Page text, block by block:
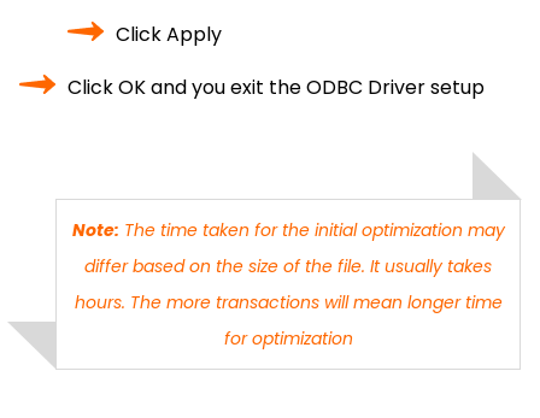
Click Apply
Click OK and you exit the ODBC Driver setup
Note: The time taken for the initial optimization may
differ based on the size of the file. It usually takes
hours. The more transactions will mean longer time
for optimization